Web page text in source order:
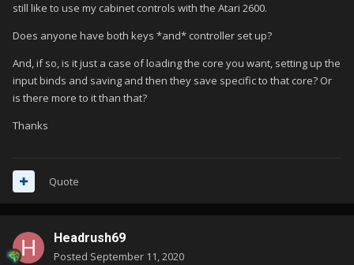
still like to use my cabinet controls with the Atari 2600.
Does anyone have both keys *and* controller set up?
And, if so, is it just a case of loading the core you want, setting up the
input binds and saving and then they save specific to that core? Or
is there more to it than that?
Thanks
Quote
Headrush69
Posted September 11, 2020